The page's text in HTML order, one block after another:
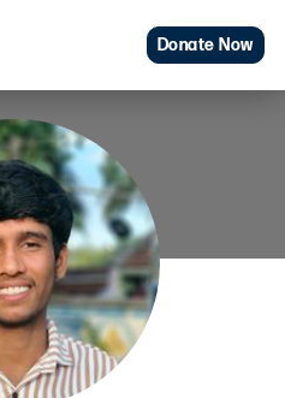
Donate Now